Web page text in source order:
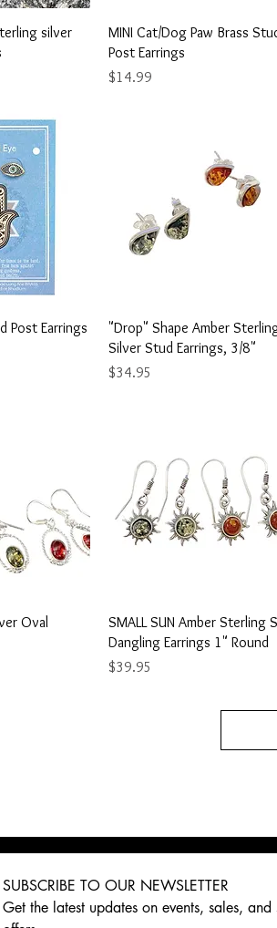
silver
Quick View
MINI Cat/Dog Paw Brass
Post Earrings
Price
$14.99
Post Earrings
Quick View
"Drop" Shape Amber
Silver Stud Earrings, 3/8"
Price
$34.95
Oval
Quick View
SMALL SUN Amber Sterling
Dangling Earrings 1" Round
Price
$39.95
Get the latest updates on events, sales, and